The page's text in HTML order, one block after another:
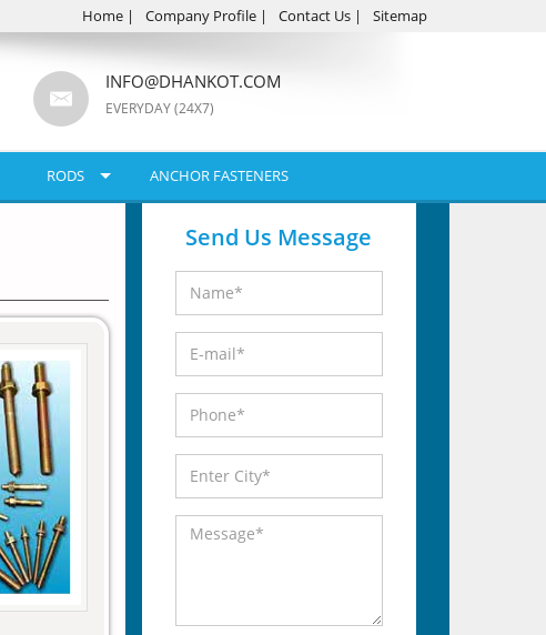
Home | Company Profile | Contact Us | Sitemap
INFO@DHANKOT.COM
EVERYDAY (24X7)
RODS ANCHOR FASTENERS
Send Us Message